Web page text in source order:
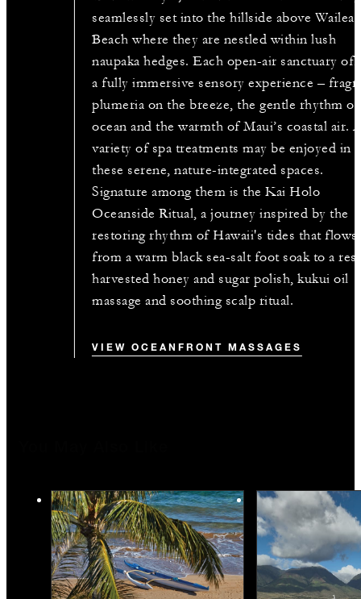
seamlessly set into the hillside above Wailea
Beach where they are nestled within lush
naupaka hedges. Each open-air sanctuary
a fully immersive sensory experience –
plumeria on the breeze, the gentle rhythm
ocean and the warmth of Maui’s coastal air.
variety of spa treatments may be enjoyed in
these serene, nature-integrated spaces.
Signature among them is the Kai Holo
Oceanside Ritual, a journey inspired by the
restoring rhythm of Hawaii's tides that flows
from a warm black sea-salt foot soak to a
harvested honey and sugar polish, kukui oil
massage and soothing scalp ritual.
VIEW OCEANFRONT MASSAGES